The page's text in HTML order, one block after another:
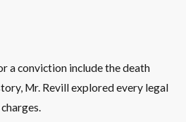
a conviction include the death
Mr. Revill explored every legal